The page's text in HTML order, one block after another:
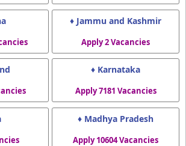
♦ Jammu and Kashmir
Apply 2 Vacancies
♦ Karnataka
Apply 7181 Vacancies
♦ Madhya Pradesh
Apply 10604 Vacancies